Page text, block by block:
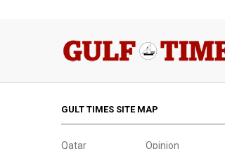
GULT TIMES SITE MAP
Qatar Opinion